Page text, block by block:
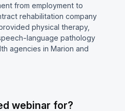
from employment to
rehabilitation company
physical therapy,
language pathology
agencies in Marion and
webinar for?